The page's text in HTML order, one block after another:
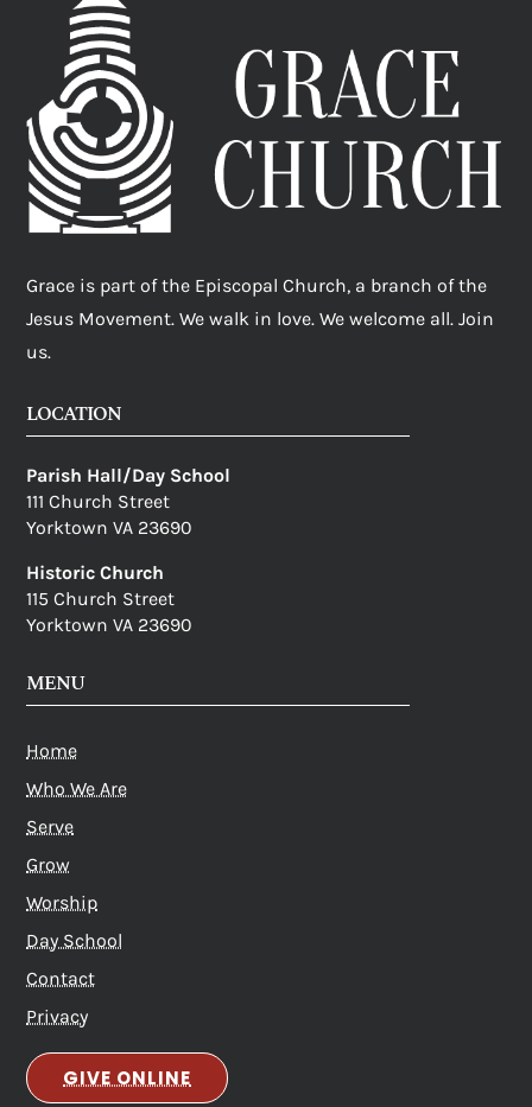
Grace is part of the Episcopal Church, a branch of the
Jesus Movement. We walk in love. We welcome all. Join
us.
LOCATION
Parish Hall/Day School
111 Church Street
Yorktown VA 23690
Historic Church
115 Church Street
Yorktown VA 23690
MENU
Home
Who We Are
Serve
Grow
Worship
Day School
Contact
Privacy
GIVE ONLINE